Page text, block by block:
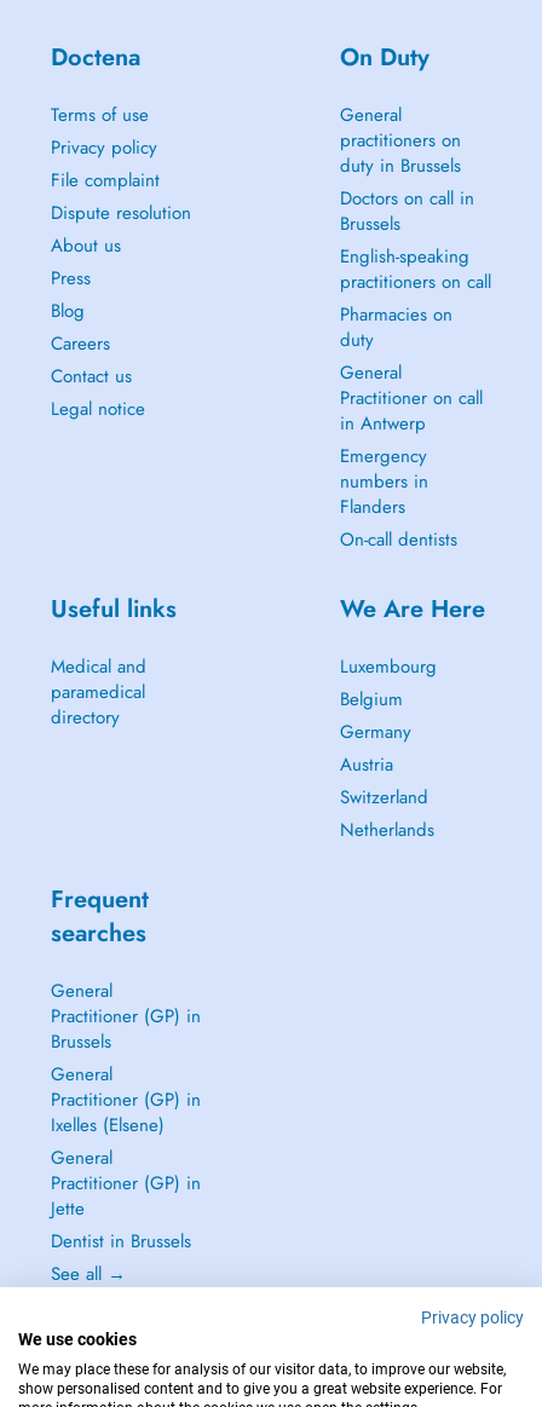
Doctena
Terms of use
Privacy policy
File complaint
Dispute resolution
About us
Press
Blog
Careers
Contact us
Legal notice
On Duty
General
practitioners on
duty in Brussels
Doctors on call in
Brussels
English-speaking
practitioners on call
Pharmacies on
duty
General
Practitioner on call
in Antwerp
Emergency
numbers in
Flanders
On-call dentists
Useful links
Medical and
paramedical
directory
We Are Here
Luxembourg
Belgium
Germany
Austria
Switzerland
Netherlands
Frequent
searches
General
Practitioner (GP) in
Brussels
General
Practitioner (GP) in
Ixelles (Elsene)
General
Practitioner (GP) in
Jette
Dentist in Brussels
See all →
Privacy policy
We use cookies
We may place these for analysis of our visitor data, to improve our website,
show personalised content and to give you a great website experience. For